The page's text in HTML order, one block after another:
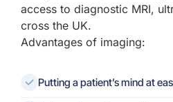
access to diagnostic MRI,
cross the UK.
Advantages of imaging:
Putting a patient’s mind at